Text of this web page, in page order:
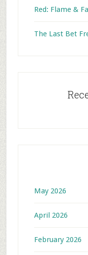
Red: Flame &
The Last Bet
May 2026
April 2026
February 2026